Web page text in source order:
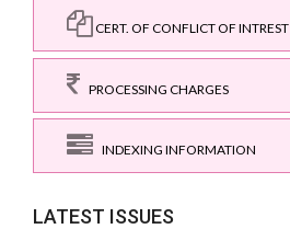
CERT. OF CONFLICT OF INTREST
PROCESSING CHARGES
INDEXING INFORMATION
LATEST ISSUES